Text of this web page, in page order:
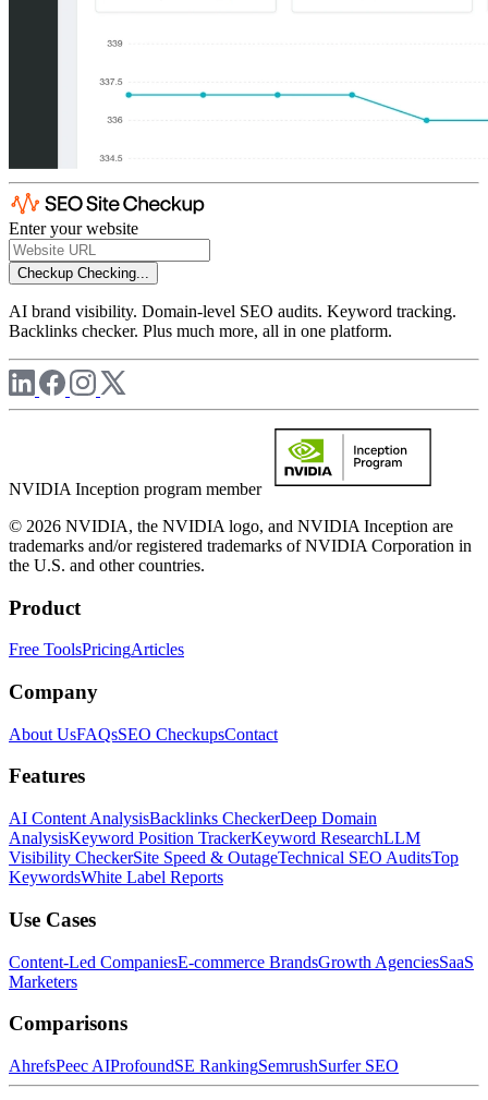
Enter your website
Checkup Checking...
AI brand visibility. Domain-level SEO audits. Keyword tracking.
Backlinks checker. Plus much more, all in one platform.
NVIDIA Inception program member
© 2026 NVIDIA, the NVIDIA logo, and NVIDIA Inception are
trademarks and/or registered trademarks of NVIDIA Corporation in
the U.S. and other countries.
Product
Free ToolsPricingArticles
Company
About UsFAQsSEO CheckupsContact
Features
AI Content AnalysisBacklinks CheckerDeep Domain
AnalysisKeyword Position TrackerKeyword ResearchLLM
Visibility CheckerSite Speed & OutageTechnical SEO AuditsTop
KeywordsWhite Label Reports
Use Cases
Content-Led CompaniesE-commerce BrandsGrowth AgenciesSaaS
Marketers
Comparisons
AhrefsPeec AIProfoundSE RankingSemrushSurfer SEO